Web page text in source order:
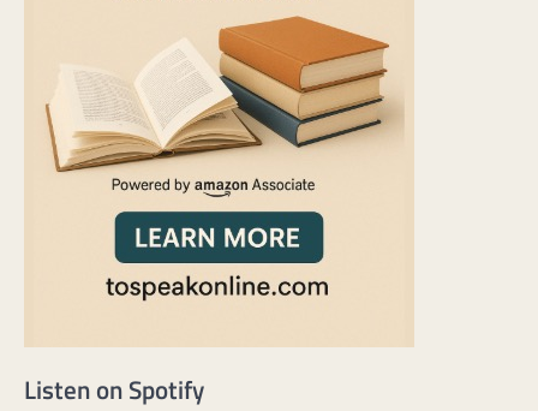
Listen on Spotify